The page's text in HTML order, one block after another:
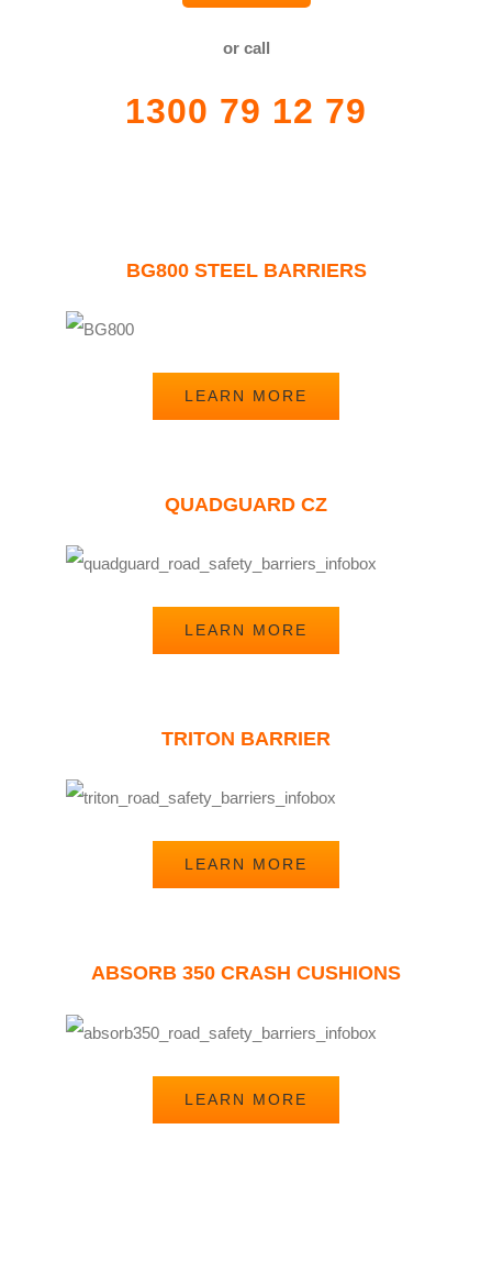
or call
1300 79 12 79
BG800 STEEL BARRIERS
LEARN MORE
QUADGUARD CZ
LEARN MORE
TRITON BARRIER
LEARN MORE
ABSORB 350 CRASH CUSHIONS
LEARN MORE